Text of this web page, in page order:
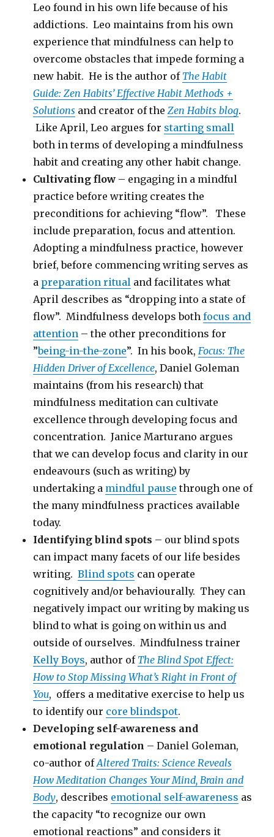
Leo found in his own life because of his
addictions. Leo maintains from his own
experience that mindfulness can help to
overcome obstacles that impede forming a
new habit. He is the author of The Habit
Guide: Zen Habits’ Effective Habit Methods +
Solutions and creator of theZen Habits blog.
Like April, Leo argues for starting small
both in terms of developing a mindfulness
habit and creating any other habit change.
Cultivating flow – engaging in a mindful
practice before writing creates the
preconditions for achieving “flow”. These
include preparation, focus and attention.
Adopting a mindfulness practice, however
brief, before commencing writing serves as
a preparation ritual and facilitates what
April describes as “dropping into a state of
flow”. Mindfulness develops bothfocus and
attention – the other preconditions for
”being-in-the-zone”. In his book, Focus: The
Hidden Driver of Excellence, Daniel Goleman
maintains (from his research) that
mindfulness meditation can cultivate
excellence through developing focus and
concentration. Janice Marturano argues
that we can develop focus and clarity in our
endeavours (such as writing) by
undertaking a mindful pause through one of
the many mindfulness practices available
today.
Identifying blind spots – our blind spots
can impact many facets of our life besides
writing.Blind spots can operate
cognitively and/or behaviourally. They can
negatively impact our writing by making us
blind to what is going on within us and
outside of ourselves. Mindfulness trainer
Kelly Boys, author of The Blind Spot Effect:
How to Stop Missing What’s Right in Front of
You, offers a meditative exercise to help us
to identify our core blindspot.
Developing self-awareness and
emotional regulation – Daniel Goleman,
co-author ofAltered Traits: Science Reveals
How Meditation Changes Your Mind, Brain and
Body, describes emotional self-awareness as
the capacity “to recognize our own
emotional reactions” and considers it